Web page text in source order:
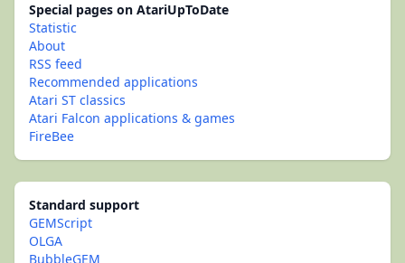
Special pages on AtariUpToDate
Statistic
About
RSS feed
Recommended applications
Atari ST classics
Atari Falcon applications & games
FireBee
Standard support
GEMScript
OLGA
BubbleGEM